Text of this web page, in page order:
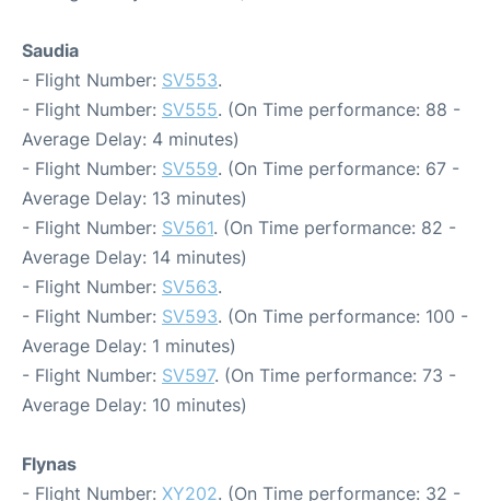
Saudia
- Flight Number: SV553.
- Flight Number: SV555. (On Time performance: 88 -
Average Delay: 4 minutes)
- Flight Number: SV559. (On Time performance: 67 -
Average Delay: 13 minutes)
- Flight Number: SV561. (On Time performance: 82 -
Average Delay: 14 minutes)
- Flight Number: SV563.
- Flight Number: SV593. (On Time performance: 100 -
Average Delay: 1 minutes)
- Flight Number: SV597. (On Time performance: 73 -
Average Delay: 10 minutes)
Flynas
- Flight Number: XY202. (On Time performance: 32 -